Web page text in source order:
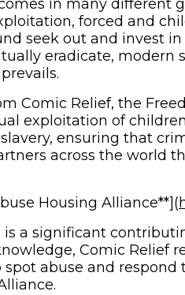
in many different
forced and
seek out and invest
eradicate, modern
Comic Relief, the
exploitation of
ensuring that
across the world
Housing Alliance**](
is a significant
Comic Relief
abuse and